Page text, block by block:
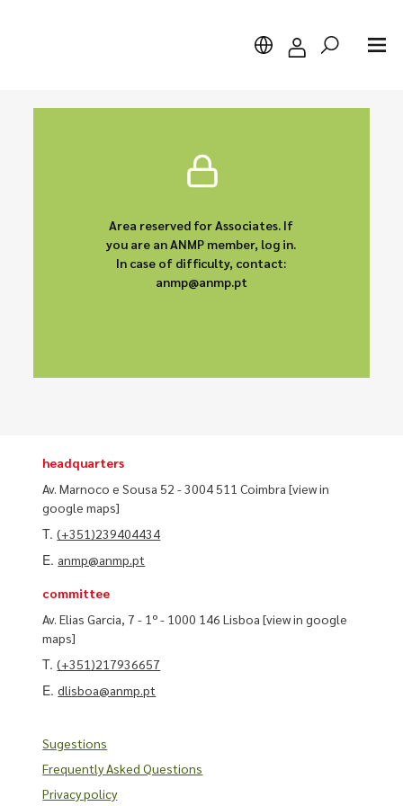
Area reserved for Associates. If
you are an ANMP member, log in.
In case of difficulty, contact:
anmp@anmp.pt
headquarters
Av. Marnoco e Sousa 52 - 3004 511 Coimbra[view in
google maps]
T.(+351)239404434
E. anmp@anmp.pt
committee
Av. Elias Garcia, 7 - 1º - 1000 146 Lisboa[view in google
maps]
T.(+351)217936657
E.dlisboa@anmp.pt
Sugestions
Frequently Asked Questions
Privacy policy